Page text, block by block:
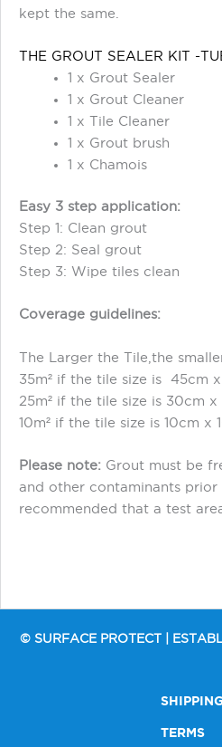
kept the same.
THE GROUT SEALER KIT -
1 x Grout Sealer
1 x Grout Cleaner
1 x Tile Cleaner
1 x Grout brush
1 x Chamois
Easy 3 step application:
Step 1: Clean grout
Step 2: Seal grout
Step 3: Wipe tiles clean
Coverage guidelines:
The Larger the Tile,the
35m² if the tile size is 45cm
25m² if the tile size is 30cm x
10m² if the tile size is 10cm x
Please note: Grout must be
and other contaminants
recommended that a test
© SURFACE PROTECT |
SHIPPING
TERMS